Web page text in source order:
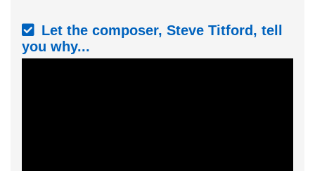
Let the composer, Steve Titford, tell
you why...